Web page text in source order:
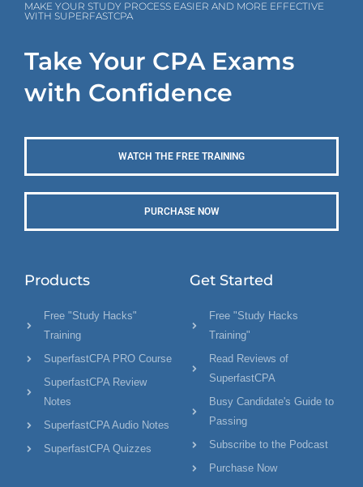
MAKE YOUR STUDY PROCESS EASIER AND MORE EFFECTIVE
WITH SUPERFASTCPA
Take Your CPA Exams
with Confidence
WATCH THE FREE TRAINING
PURCHASE NOW
Products
Free "Study Hacks"
Training
SuperfastCPA PRO Course
SuperfastCPA Review
Notes
SuperfastCPA Audio Notes
SuperfastCPA Quizzes
Get Started
Free "Study Hacks
Training"
Read Reviews of
SuperfastCPA
Busy Candidate's Guide to
Passing
Subscribe to the Podcast
Purchase Now